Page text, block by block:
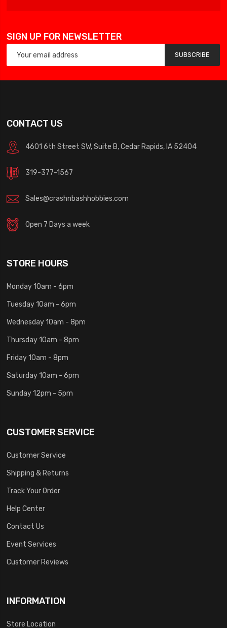
SIGN UP FOR NEWSLETTER
SUBSCRIBE
CONTACT US
4601 6th Street SW, Suite B, Cedar Rapids, IA 52404
319-377-1567
Sales@crashnbashhobbies.com
Open 7 Days a week
STORE HOURS
Monday 10am - 6pm
Tuesday 10am - 6pm
Wednesday 10am - 8pm
Thursday 10am - 8pm
Friday 10am - 8pm
Saturday 10am - 6pm
Sunday 12pm - 5pm
CUSTOMER SERVICE
Customer Service
Shipping & Returns
Track Your Order
Help Center
Contact Us
Event Services
Customer Reviews
INFORMATION
Store Location